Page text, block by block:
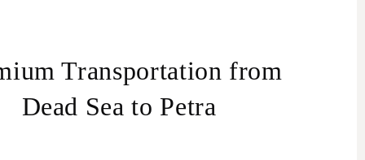
Transportation from
Dead Sea to Petra